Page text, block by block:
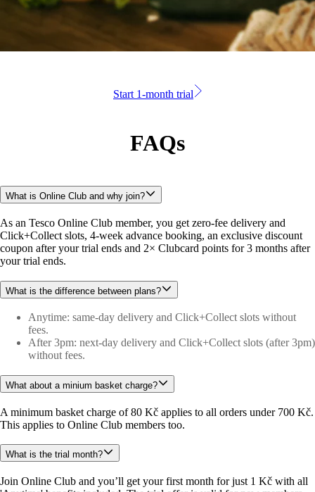
Start 1-month trial
FAQs
What is Online Club and why join?
As an Tesco Online Club member, you get zero-fee delivery and
Click+Collect slots, 4-week advance booking, an exclusive discount
coupon after your trial ends and 2× Clubcard points for 3 months after
your trial ends.
What is the difference between plans?
Anytime: same-day delivery and Click+Collect slots without
fees.
After 3pm: next-day delivery and Click+Collect slots (after 3pm)
without fees.
What about a minium basket charge?
A minimum basket charge of 80 Kč applies to all orders under 700 Kč.
This applies to Online Club members too.
What is the trial month?
Join Online Club and you’ll get your first month for just 1 Kč with all